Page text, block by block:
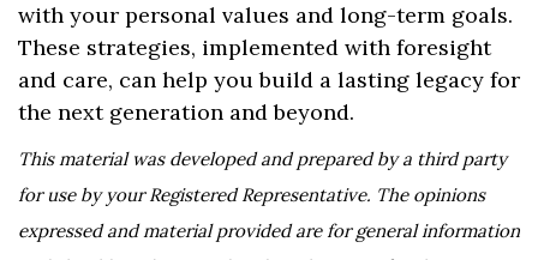
with your personal values and long-term goals.
These strategies, implemented with foresight
and care, can help you build a lasting legacy for
the next generation and beyond.
This material was developed and prepared by a third party
for use by your Registered Representative. The opinions
expressed and material provided are for general information